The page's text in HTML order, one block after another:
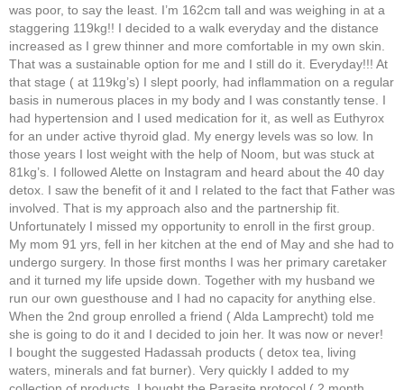
was poor, to say the least. I’m 162cm tall and was weighing in at a
staggering 119kg!! I decided to a walk everyday and the distance
increased as I grew thinner and more comfortable in my own skin.
That was a sustainable option for me and I still do it. Everyday!!! At
that stage ( at 119kg’s) I slept poorly, had inflammation on a regular
basis in numerous places in my body and I was constantly tense. I
had hypertension and I used medication for it, as well as Euthyrox
for an under active thyroid glad. My energy levels was so low. In
those years I lost weight with the help of Noom, but was stuck at
81kg’s. I followed Alette on Instagram and heard about the 40 day
detox. I saw the benefit of it and I related to the fact that Father was
involved. That is my approach also and the partnership fit.
Unfortunately I missed my opportunity to enroll in the first group.
My mom 91 yrs, fell in her kitchen at the end of May and she had to
undergo surgery. In those first months I was her primary caretaker
and it turned my life upside down. Together with my husband we
run our own guesthouse and I had no capacity for anything else.
When the 2nd group enrolled a friend ( Alda Lamprecht) told me
she is going to do it and I decided to join her. It was now or never!
I bought the suggested Hadassah products ( detox tea, living
waters, minerals and fat burner). Very quickly I added to my